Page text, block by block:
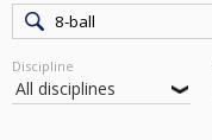
Discipline